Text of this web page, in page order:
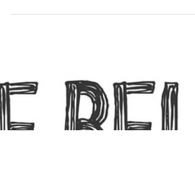
As a place-based foundation, we work with those who
believe that their life success and thoughtful
can strengthen the...